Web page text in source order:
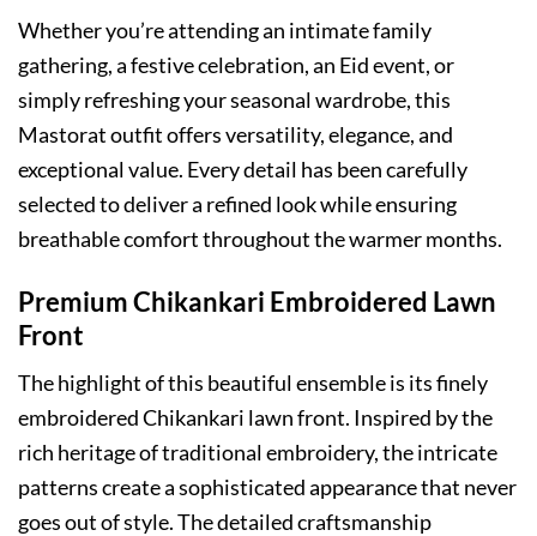
Whether you’re attending an intimate family
gathering, a festive celebration, an Eid event, or
simply refreshing your seasonal wardrobe, this
Mastorat outfit offers versatility, elegance, and
exceptional value. Every detail has been carefully
selected to deliver a refined look while ensuring
breathable comfort throughout the warmer months.
Premium Chikankari Embroidered Lawn
Front
The highlight of this beautiful ensemble is its finely
embroidered Chikankari lawn front. Inspired by the
rich heritage of traditional embroidery, the intricate
patterns create a sophisticated appearance that never
goes out of style. The detailed craftsmanship